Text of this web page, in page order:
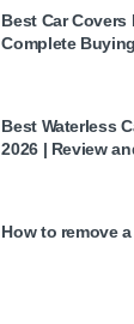
Best Car Covers
Complete
Best Waterless
2026 | Review
How to remove